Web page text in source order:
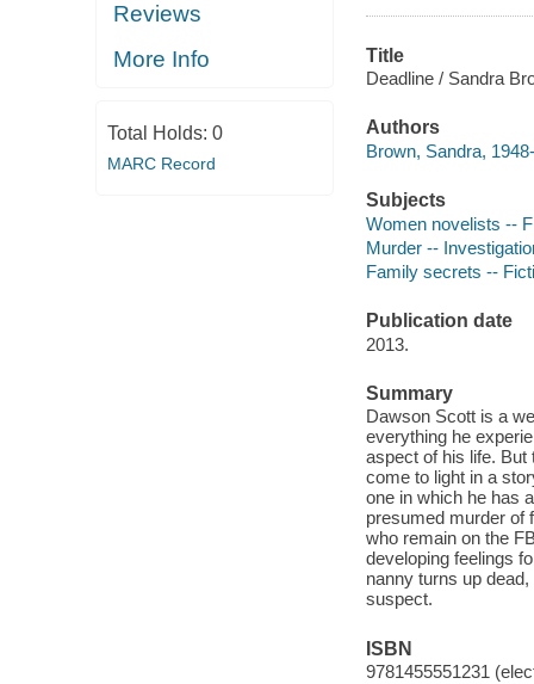
Reviews
More Info
Total Holds: 0
MARC Record
Title
Deadline / Sandra
Authors
Brown, Sandra,
Subjects
Women novelists --
Murder --
Family secrets --
Publication date
2013.
Summary
Dawson Scott is a
everything he
aspect of his life. But
come to light in a
one in which he has
presumed murder of
who remain on the
developing feelings
nanny turns up
suspect.
ISBN
9781455551231